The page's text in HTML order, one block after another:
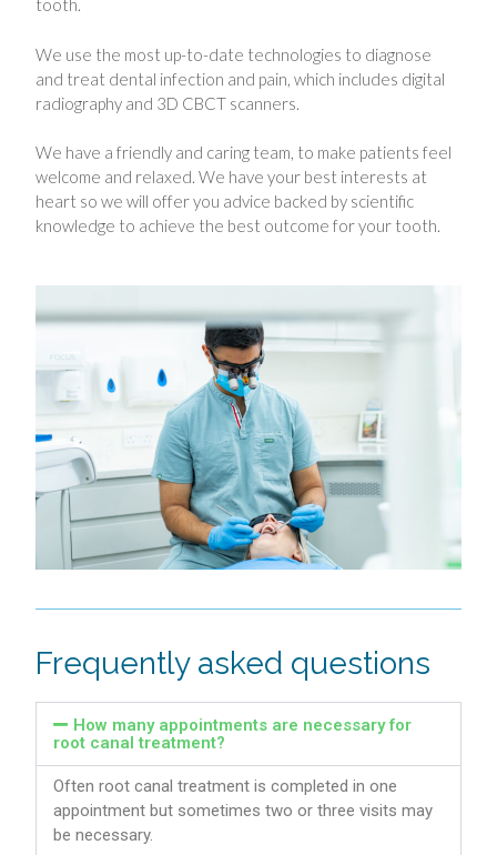
tooth.
We use the most up-to-date technologies to diagnose
and treat dental infection and pain, which includes digital
radiography and 3D CBCT scanners.
We have a friendly and caring team, to make patients feel
welcome and relaxed. We have your best interests at
heart so we will offer you advice backed by scientific
knowledge to achieve the best outcome for your tooth.
Frequently asked questions
How many appointments are necessary for
root canal treatment?
Often root canal treatment is completed in one
appointment but sometimes two or three visits may
be necessary.